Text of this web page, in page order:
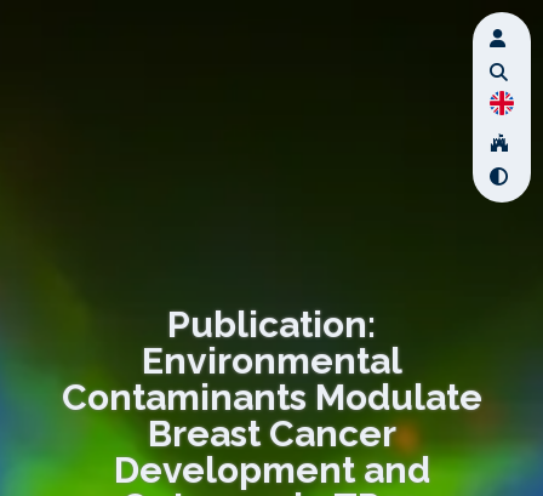
Publication:
Environmental
Contaminants Modulate
Breast Cancer
Development and